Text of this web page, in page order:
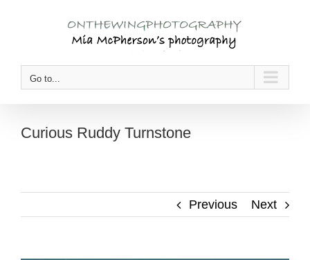
Go to...
Curious Ruddy Turnstone
Previous Next